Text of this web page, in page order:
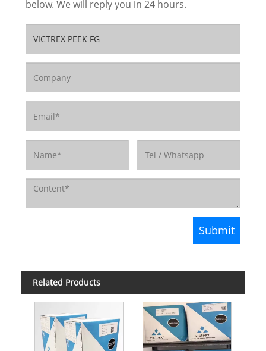
below. We will reply you in 24 hours.
Related Products